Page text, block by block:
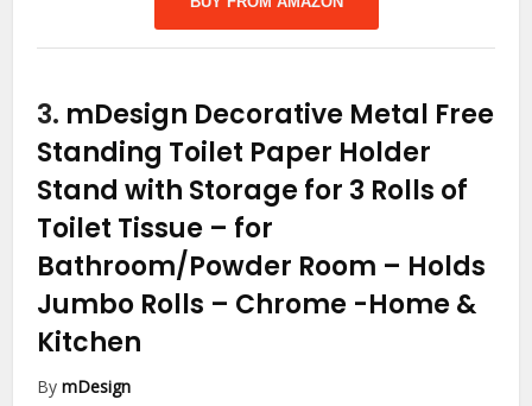
3. mDesign Decorative Metal Free
Standing Toilet Paper Holder
Stand with Storage for 3 Rolls of
Toilet Tissue – for
Bathroom/Powder Room – Holds
Jumbo Rolls – Chrome -Home &
Kitchen
BymDesign